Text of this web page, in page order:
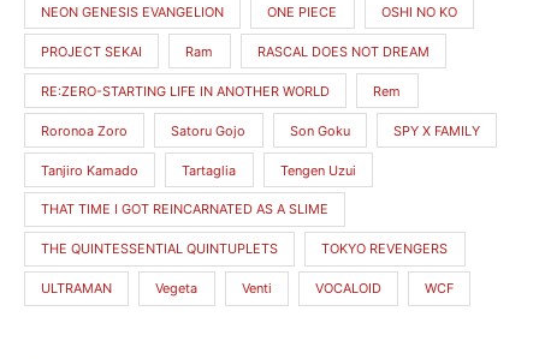
NEON GENESIS EVANGELION ONE PIECE OSHI NO KO
PROJECT SEKAI Ram RASCAL DOES NOT DREAM
RE:ZERO-STARTING LIFE IN ANOTHER WORLD Rem
Roronoa Zoro Satoru Gojo Son Goku SPY X FAMILY
Tanjiro Kamado Tartaglia Tengen Uzui
THAT TIME I GOT REINCARNATED AS A SLIME
THE QUINTESSENTIAL QUINTUPLETS TOKYO REVENGERS
ULTRAMAN Vegeta Venti VOCALOID WCF